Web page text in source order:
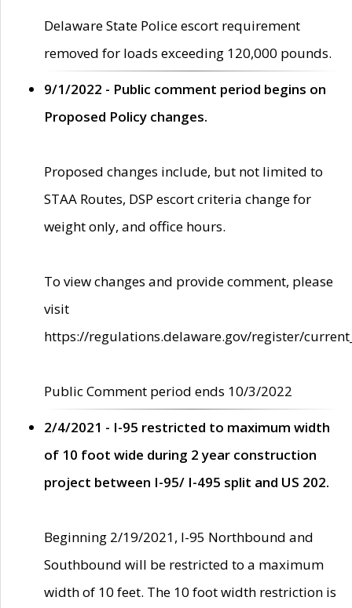
Delaware State Police escort requirement
removed for loads exceeding 120,000 pounds.
9/1/2022 - Public comment period begins on
Proposed Policy changes.
Proposed changes include, but not limited to
STAA Routes, DSP escort criteria change for
weight only, and office hours.
To view changes and provide comment, please
visit
https://regulations.delaware.gov/register/
Public Comment period ends 10/3/2022
2/4/2021 - I-95 restricted to maximum width
of 10 foot wide during 2 year construction
project between I-95/ I-495 split and US 202.
Beginning 2/19/2021, I-95 Northbound and
Southbound will be restricted to a maximum
width of 10 feet. The 10 foot width restriction is